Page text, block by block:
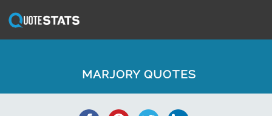
MARJORY QUOTES